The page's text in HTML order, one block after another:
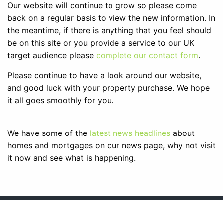
Our website will continue to grow so please come
back on a regular basis to view the new information. In
the meantime, if there is anything that you feel should
be on this site or you provide a service to our UK
target audience please complete our contact form.
Please continue to have a look around our website,
and good luck with your property purchase. We hope
it all goes smoothly for you.
We have some of the latest news headlines about
homes and mortgages on our news page, why not visit
it now and see what is happening.